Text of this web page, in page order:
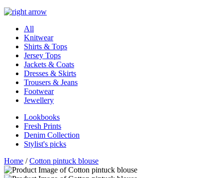
All
Knitwear
Shirts & Tops
Jersey Tops
Jackets & Coats
Dresses & Skirts
Trousers & Jeans
Footwear
Jewellery
Lookbooks
Fresh Prints
Denim Collection
Stylist's picks
Home /Cotton pintuck blouse